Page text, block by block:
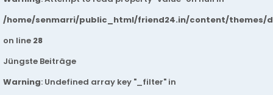
/home/senmarri/public_html/friend24.in/content/themes/
on line 28
Jüngste Beiträge
Warning: Undefined array key "_filter" in